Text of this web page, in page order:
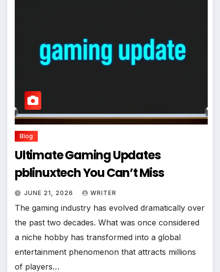
Blog
Ultimate Gaming Updates
pblinuxtech You Can’t Miss
JUNE 21, 2026 WRITER
The gaming industry has evolved dramatically over
the past two decades. What was once considered
a niche hobby has transformed into a global
entertainment phenomenon that attracts millions
of players…